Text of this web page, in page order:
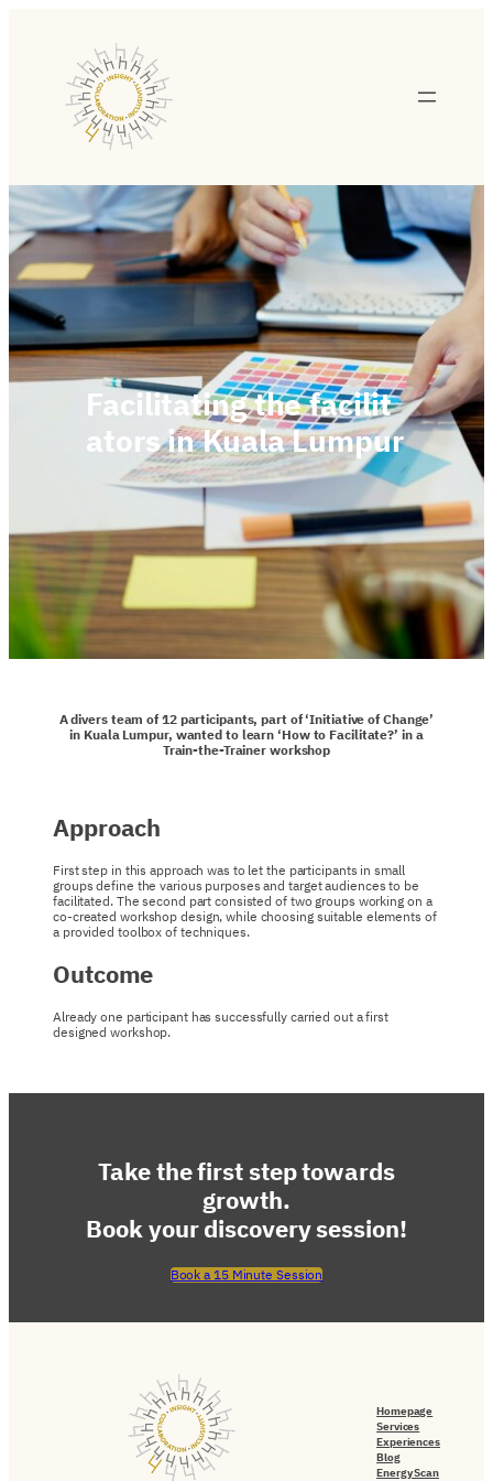
Facilitating the facilit
ators in Kuala Lumpur
A divers team of 12 participants, part of ‘Initiative of Change’
in Kuala Lumpur, wanted to learn ‘How to Facilitate?’ in a
Train-the-Trainer workshop
Approach
First step in this approach was to let the participants in small
groups define the various purposes and target audiences to be
facilitated. The second part consisted of two groups working on a
co-created workshop design, while choosing suitable elements of
a provided toolbox of techniques.
Outcome
Already one participant has successfully carried out a first
designed workshop.
Take the first step towards
growth.
Book your discovery session!
Book a 15 Minute Session
Homepage
Services
Experiences
Blog
Energy Scan